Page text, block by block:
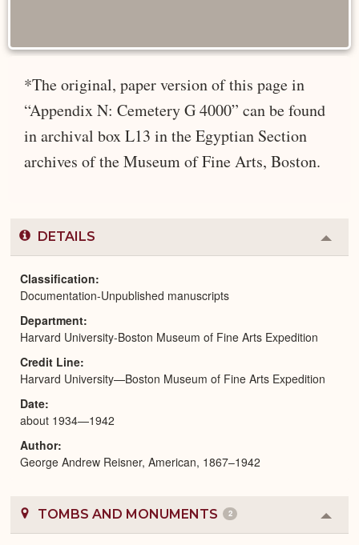
*The original, paper version of this page in
“Appendix N: Cemetery G 4000” can be found
in archival box L13 in the Egyptian Section
archives of the Museum of Fine Arts, Boston.
DETAILS
or
Classification
Documentation-Unpublished manuscripts
Department
Harvard University-Boston Museum of Fine Arts Expedition
Credit Line
Harvard University—Boston Museum of Fine Arts Expedition
Date
about 1934—1942
Author
George Andrew Reisner, American, 1867–1942
TOMBS AND MONUMENTS 2
or